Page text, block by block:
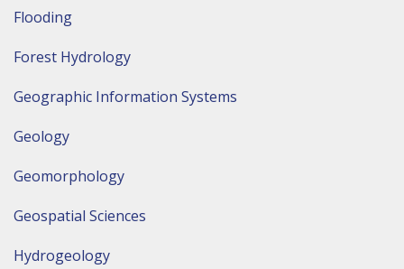
Flooding
Forest Hydrology
Geographic Information Systems
Geology
Geomorphology
Geospatial Sciences
Hydrogeology